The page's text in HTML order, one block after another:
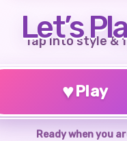
Let’s
Tap into style &
♥Play
Ready when you